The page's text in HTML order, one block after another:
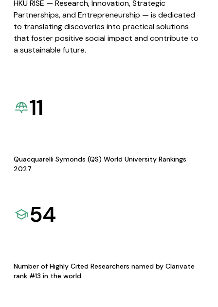
HKU RISE — Research, Innovation, Strategic
Partnerships, and Entrepreneurship — is dedicated
to translating discoveries into practical solutions
that foster positive social impact and contribute to
a sustainable future.
11
Quacquarelli Symonds (QS) World University Rankings
2027
54
Number of Highly Cited Researchers named by Clarivate
rank #13 in the world